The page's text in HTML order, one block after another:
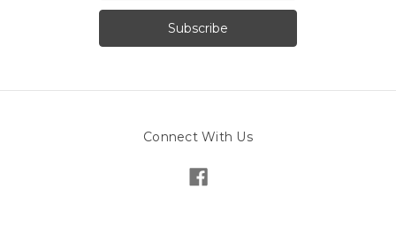
Connect With Us